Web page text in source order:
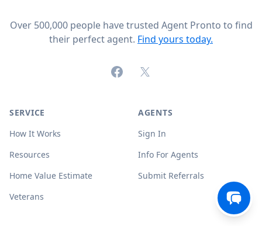
Over 500,000 people have trusted Agent Pronto to find
their perfect agent. Find yours today.
FacebookX (formerly Twitter)
SERVICE
How It Works
Resources
Home Value Estimate
Veterans
AGENTS
Sign In
Info For Agents
Submit Referrals